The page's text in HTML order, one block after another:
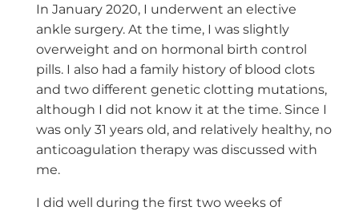
In January 2020, I underwent an elective
ankle surgery. At the time, I was slightly
overweight and on hormonal birth control
pills. I also had a family history of blood clots
and two different genetic clotting mutations,
although I did not know it at the time. Since I
was only 31 years old, and relatively healthy, no
anticoagulation therapy was discussed with
me.
I did well during the first two weeks of